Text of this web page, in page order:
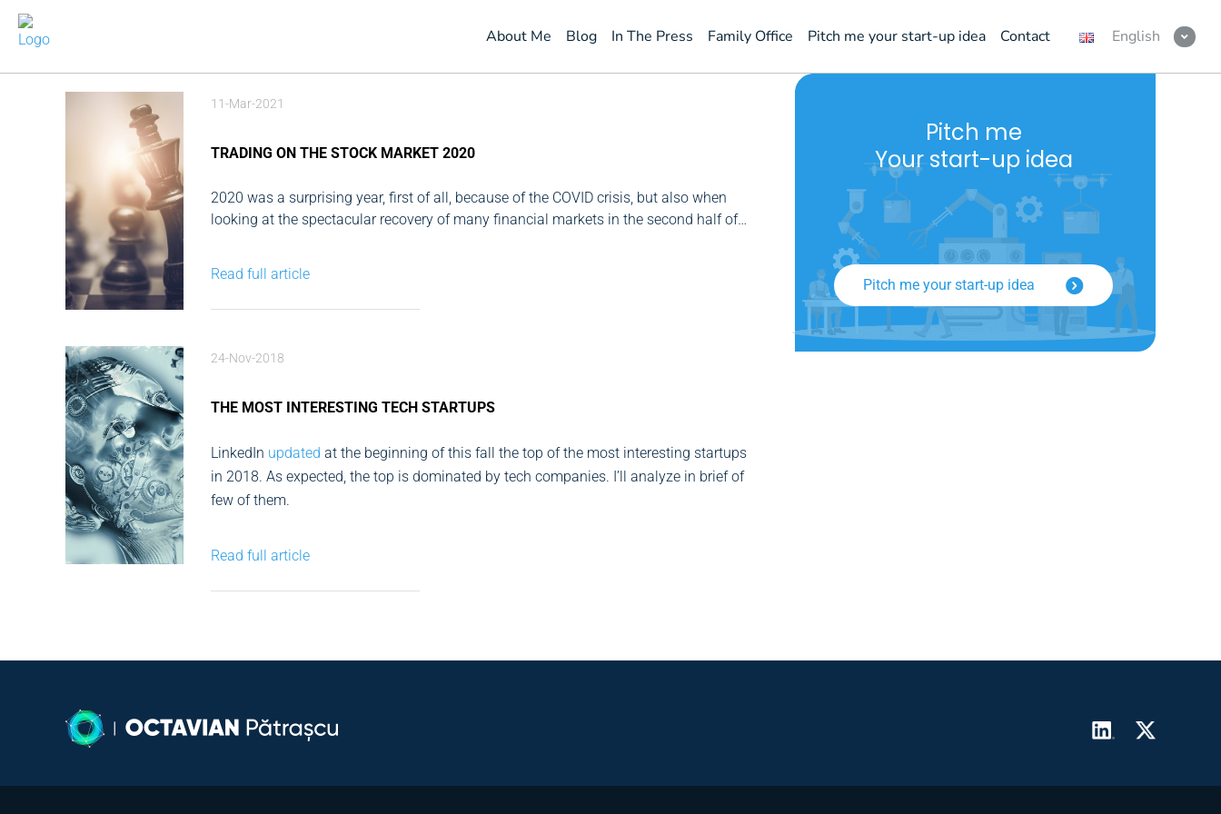
About Me Blog In The Press Family Office Pitch me your start-up idea Contact English
11-Mar-2021
TRADING ON THE STOCK MARKET 2020
2020 was a surprising year, first of all, because of the COVID crisis, but also when
looking at the spectacular recovery of many financial markets in the second half of
Read full article
24-Nov-2018
THE MOST INTERESTING TECH STARTUPS
LinkedIn updated at the beginning of this fall the top of the most interesting startups
in 2018. As expected, the top is dominated by tech companies. I’ll analyze in brief of
few of them.
Read full article
Pitch me
Your start-up idea
Pitch me your start-up idea